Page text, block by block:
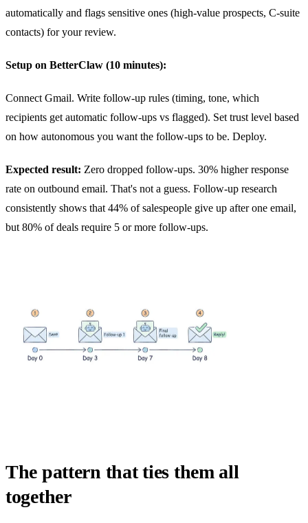
automatically and flags sensitive ones (high-value prospects, C-suite
contacts) for your review.
Setup on BetterClaw (10 minutes):
Connect Gmail. Write follow-up rules (timing, tone, which
recipients get automatic follow-ups vs flagged). Set trust level based
on how autonomous you want the follow-ups to be. Deploy.
Expected result: Zero dropped follow-ups. 30% higher response
rate on outbound email. That's not a guess. Follow-up research
consistently shows that 44% of salespeople give up after one email,
but 80% of deals require 5 or more follow-ups.
The pattern that ties them all
together